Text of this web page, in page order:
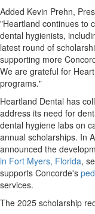
Added Kevin Prehn,
"Heartland continues to
dental hygienists,
latest round of
supporting more
We are grateful for
programs."
Heartland Dental has
address its need for
dental hygiene labs on
annual scholarships. In
announced the
in Fort Myers, Florida,
supports Concorde's
services.
The 2025 scholarship